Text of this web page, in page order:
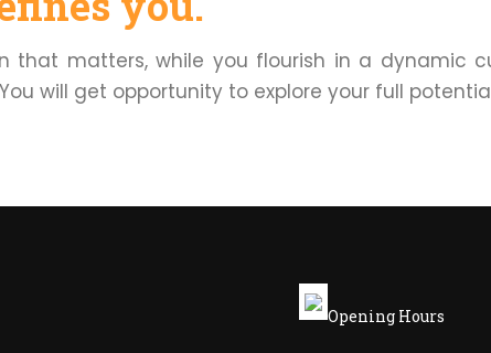
that matters, while you flourish in a dynamic
will get opportunity to explore your full
Opening Hours